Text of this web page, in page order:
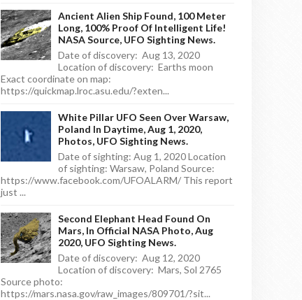
Ancient Alien Ship Found, 100 Meter
Long, 100% Proof Of Intelligent Life!
NASA Source, UFO Sighting News.
Date of discovery: Aug 13, 2020
Location of discovery: Earths moon
Exact coordinate on map:
https://quickmap.lroc.asu.edu/?exten...
White Pillar UFO Seen Over Warsaw,
Poland In Daytime, Aug 1, 2020,
Photos, UFO Sighting News.
Date of sighting: Aug 1, 2020 Location
of sighting: Warsaw, Poland Source:
https://www.facebook.com/UFOALARM/ This report
just ...
Second Elephant Head Found On
Mars, In Official NASA Photo, Aug
2020, UFO Sighting News.
Date of discovery: Aug 12, 2020
Location of discovery: Mars, Sol 2765
Source photo:
https://mars.nasa.gov/raw_images/809701/?sit...